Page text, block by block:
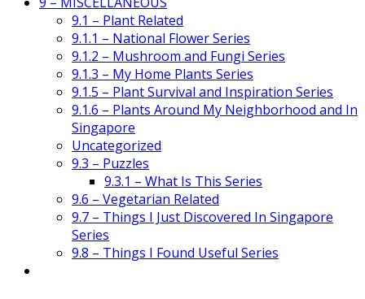
9.1 – Plant Related
9.1.1 – National Flower Series
9.1.2 – Mushroom and Fungi Series
9.1.3 – My Home Plants Series
9.1.5 – Plant Survival and Inspiration Series
9.1.6 – Plants Around My Neighborhood and In
Singapore
Uncategorized
9.3 – Puzzles
9.3.1 – What Is This Series
9.6 – Vegetarian Related
9.7 – Things I Just Discovered In Singapore
Series
9.8 – Things I Found Useful Series